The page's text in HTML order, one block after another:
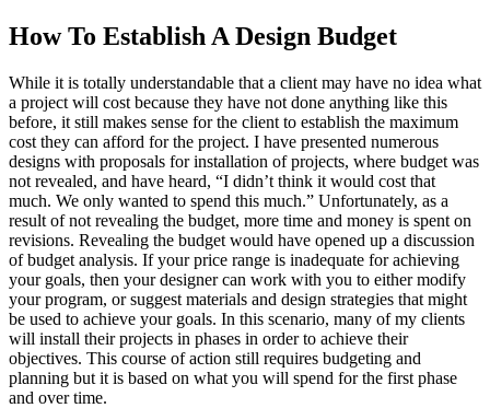
How To Establish A Design Budget
While it is totally understandable that a client may have no idea what
a project will cost because they have not done anything like this
before, it still makes sense for the client to establish the maximum
cost they can afford for the project. I have presented numerous
designs with proposals for installation of projects, where budget was
not revealed, and have heard, “I didn’t think it would cost that
much. We only wanted to spend this much.” Unfortunately, as a
result of not revealing the budget, more time and money is spent on
revisions. Revealing the budget would have opened up a discussion
of budget analysis. If your price range is inadequate for achieving
your goals, then your designer can work with you to either modify
your program, or suggest materials and design strategies that might
be used to achieve your goals. In this scenario, many of my clients
will install their projects in phases in order to achieve their
objectives. This course of action still requires budgeting and
planning but it is based on what you will spend for the first phase
and over time.